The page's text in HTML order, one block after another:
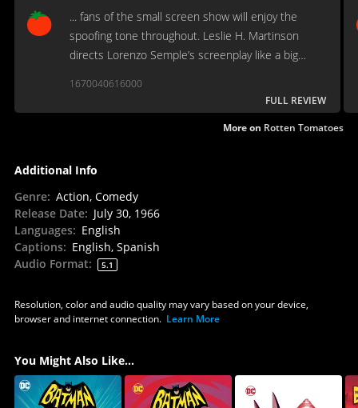
... fans of the small screen show will enjoy the
spoofing tone throughout. Leslie H. Martinson
directs Lorenzo Semple’s screenplay like a big
1670040616000
FULL REVIEW
More on Rotten Tomatoes
Additional Info
Genre: Action, Comedy
Release Date: July 30, 1966
Languages: English
Captions: English, Spanish
Audio Format: 5.1
Resolution, color and audio quality may vary based on your device,
browser and internet connection. Learn More
You Might Also Like...